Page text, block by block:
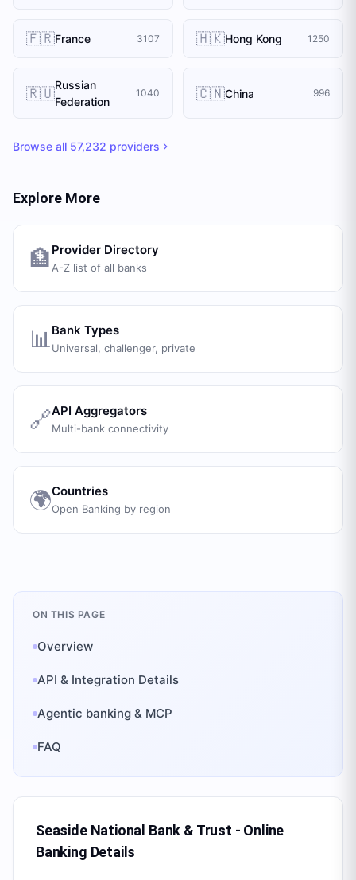
🇫🇷France 3107 🇭🇰Hong Kong 1250
🇷🇺Russian
Federation
1040 🇨🇳China 996
Browse all 57,232 providers
Explore More
🏦 Provider Directory
A-Z list of all banks
📊 Bank Types
Universal, challenger, private
🔗API Aggregators
Multi-bank connectivity
🌍Countries
Open Banking by region
ON THIS PAGE
Overview
API & Integration Details
Agentic banking & MCP
FAQ
Seaside National Bank & Trust - Online
Banking Details